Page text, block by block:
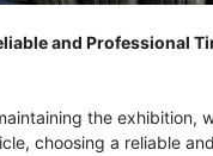
and Professional
the exhibition,
choosing a reliable